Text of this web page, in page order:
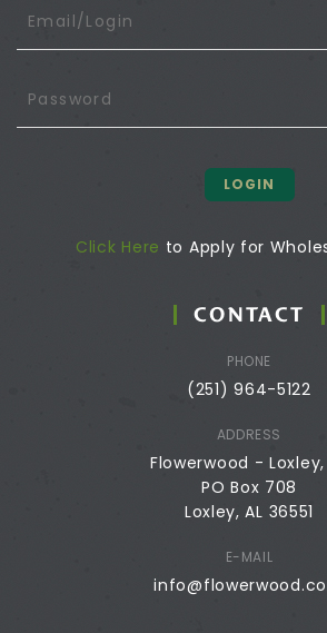
LOGIN
Click Here to Apply for
CONTACT
PHONE
(251) 964-5122
ADDRESS
Flowerwood - Loxley,
PO Box 708
Loxley, AL 36551
E-MAIL